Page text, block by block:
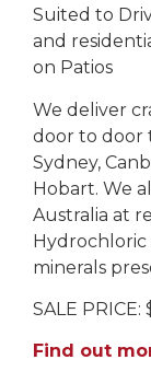
Suited to
and
on Patios
We deliver
door to door
Sydney,
Hobart. We
Australia at
Hydrochloric
minerals
SALE PRICE:
Find out